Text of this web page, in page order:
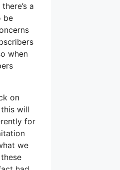
a
be
when
on
will
for
we